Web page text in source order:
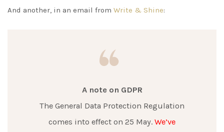
And another, in an email from Write & Shine:
A note on GDPR
The General Data Protection Regulation
comes into effect on 25 May. We’ve